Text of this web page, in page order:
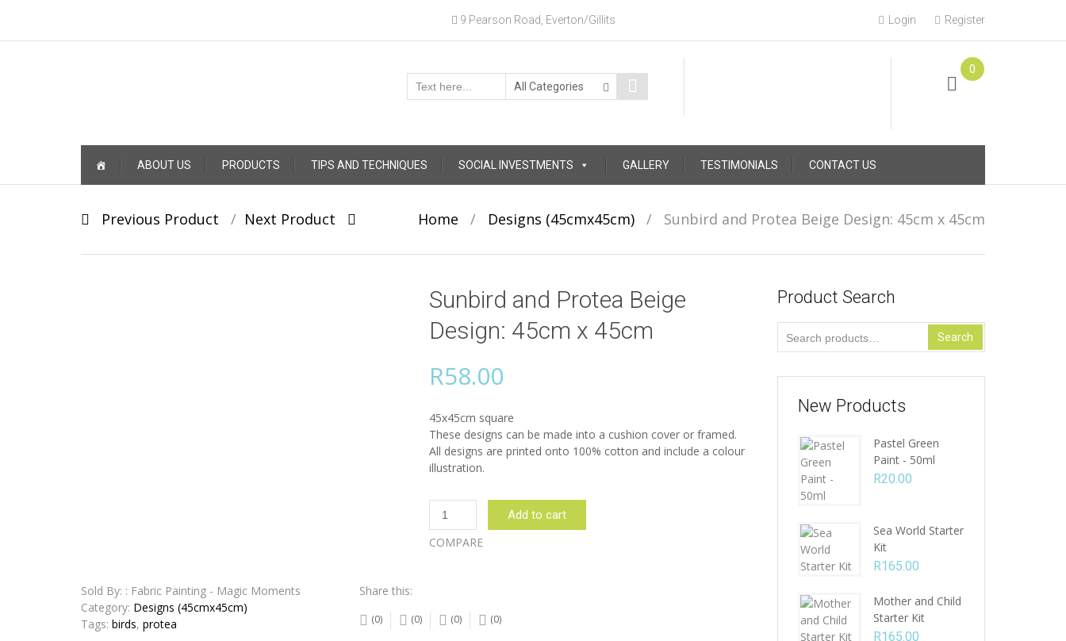
9 Pearson Road, Everton/Gillits Login Register
0
content
ABOUT US PRODUCTS TIPS AND TECHNIQUES SOCIAL INVESTMENTS GALLERY TESTIMONIALS CONTACT US
PostPrevious Product Next Product Home / Designs (45cmx45cm) / Sunbird and Protea Beige Design: 45cm x 45cm
Sunbird and Protea Beige
Design: 45cm x 45cm
R58.00
45x45cm square
These designs can be made into a cushion cover or framed.
All designs are printed onto 100% cotton and include a colour
illustration.
Sunbird
and
Protea
45cm
Add to cart
COMPARE
Sold By: : Fabric Painting - Magic Moments
Category: Designs (45cmx45cm)
Tags: birds, protea
Share this:
(0) (0) (0) (0)
Product Search
for:
Search
New Products
Pastel Green
Paint - 50ml
R20.00
Sea World Starter
Kit
R165.00
Mother and Child
Starter Kit
R165.00